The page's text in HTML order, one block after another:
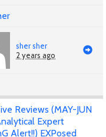
sher sher
2 years ago
Reviews (MAY-JUN
Expert
Alert!!) EXPosed